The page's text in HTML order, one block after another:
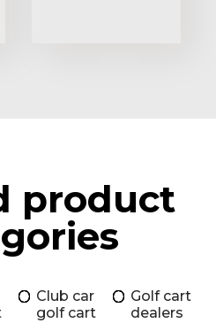
product
Club car
golf cart
Golf cart
dealers